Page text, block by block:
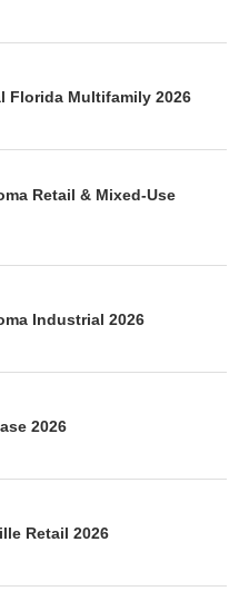
Florida Multifamily 2026
Retail & Mixed-Use
Industrial 2026
2026
Retail 2026